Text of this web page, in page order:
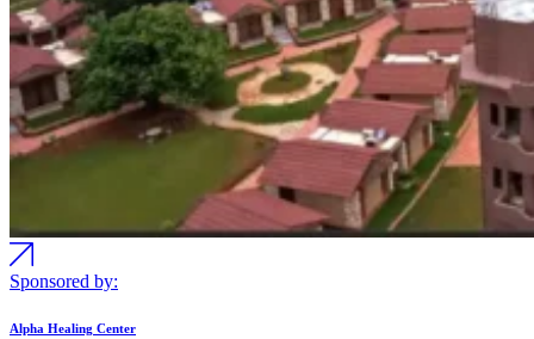
Sponsored by:
Alpha Healing Center